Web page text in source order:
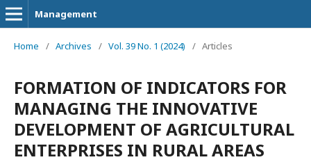
Management
Home / Archives / Vol. 39 No. 1 (2024) / Articles
FORMATION OF INDICATORS FOR
MANAGING THE INNOVATIVE
DEVELOPMENT OF AGRICULTURAL
ENTERPRISES IN RURAL AREAS